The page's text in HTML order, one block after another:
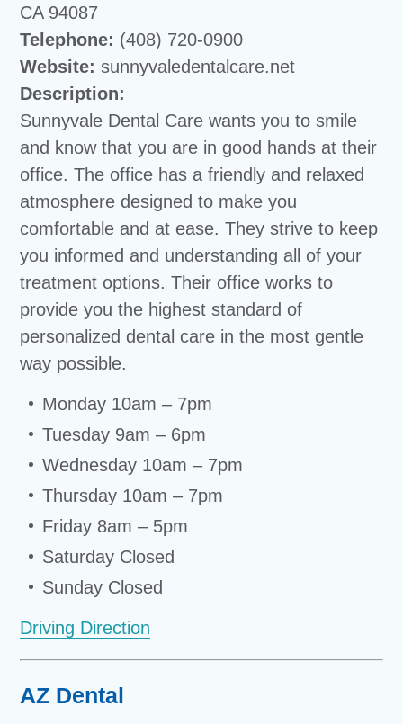
CA 94087
Telephone: (408) 720-0900
Website: sunnyvaledentalcare.net
Description:
Sunnyvale Dental Care wants you to smile
and know that you are in good hands at their
office. The office has a friendly and relaxed
atmosphere designed to make you
comfortable and at ease. They strive to keep
you informed and understanding all of your
treatment options. Their office works to
provide you the highest standard of
personalized dental care in the most gentle
way possible.
Monday 10am – 7pm
Tuesday 9am – 6pm
Wednesday 10am – 7pm
Thursday 10am – 7pm
Friday 8am – 5pm
Saturday Closed
Sunday Closed
Driving Direction
AZ Dental